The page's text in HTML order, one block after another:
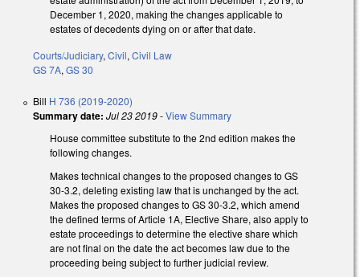
December 1, 2020, making the changes applicable to
estates of decedents dying on or after that date.
Courts/Judiciary, Civil, Civil Law
GS 7A, GS 30
Bill H 736 (2019-2020)
Summary date: Jul 23 2019-View Summary
House committee substitute to the 2nd edition makes the
following changes.
Makes technical changes to the proposed changes to GS
30-3.2, deleting existing law that is unchanged by the act.
Makes the proposed changes to GS 30-3.2, which amend
the defined terms of Article 1A, Elective Share, also apply to
estate proceedings to determine the elective share which
are not final on the date the act becomes law due to the
proceeding being subject to further judicial review.